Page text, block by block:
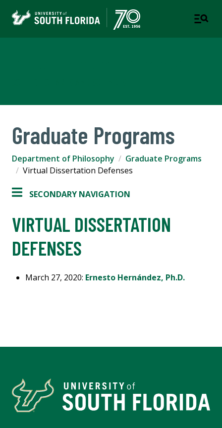
Graduate Programs
Department of Philosophy
Graduate Programs
Virtual Dissertation Defenses
SECONDARY NAVIGATION
VIRTUAL DISSERTATION
DEFENSES
March 27, 2020: Ernesto Hernández, Ph.D.